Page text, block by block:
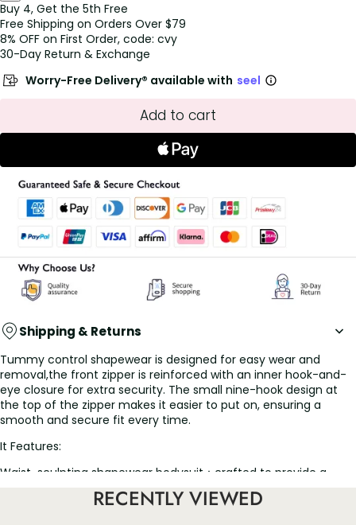
Buy 4, Get the 5th Free
Free Shipping on Orders Over $79
8% OFF on First Order, code: cvy
30-Day Return & Exchange
Worry-Free Delivery® available with seel
Add to cart
Shipping & Returns
Tummy control shapewear is designed for easy wear and
removal,the front zipper is reinforced with an inner hook-and-
eye closure for extra security. The small nine-hook design at
the top of the zipper makes it easier to put on, ensuring a
smooth and secure fit every time.
It Features:
Waist-sculpting shapewear bodysuit：crafted to provide a
sleek and contoured silhouette, this faja body shaper
effectively cinches the waist and smooths out curves for a
RECENTLY VIEWED